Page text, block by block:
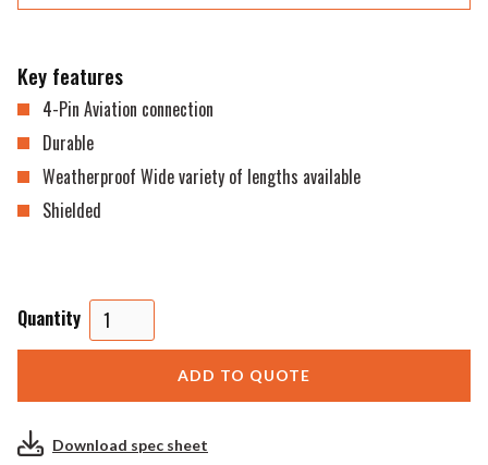
Key features
4-Pin Aviation connection
Durable
Weatherproof Wide variety of lengths available
Shielded
Quantity
Download spec sheet